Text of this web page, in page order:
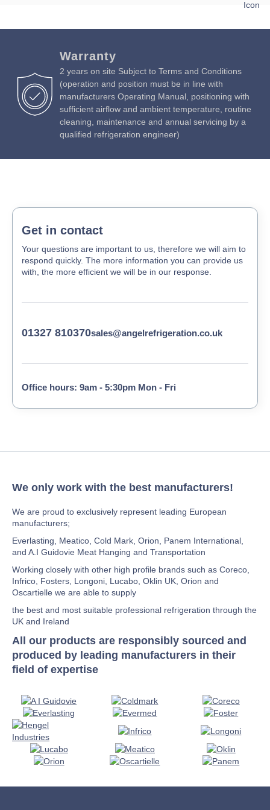
Download Product Brochure »
Download Product Manual »
Warranty
2 years on site Subject to Terms and Conditions
(operation and position must be in line with
manufacturers Operating Manual, positioning with
sufficient airflow and ambient temperature, routine
cleaning, maintenance and annual servicing by a
qualified refrigeration engineer)
Get in contact
Your questions are important to us, therefore we will aim to
respond quickly. The more information you can provide us
with, the more efficient we will be in our response.
01327 810370sales@angelrefrigeration.co.uk
Office hours: 9am - 5:30pm Mon - Fri
We only work with the best manufacturers!
We are proud to exclusively represent leading European
manufacturers;
Everlasting, Meatico, Cold Mark, Orion, Panem International,
and A.I Guidovie Meat Hanging and Transportation
Working closely with other high profile brands such as Coreco,
Infrico, Fosters, Longoni, Lucabo, Oklin UK, Orion and
Oscartielle we are able to supply
the best and most suitable professional refrigeration through the
UK and Ireland
All our products are responsibly sourced and
produced by leading manufacturers in their
field of expertise